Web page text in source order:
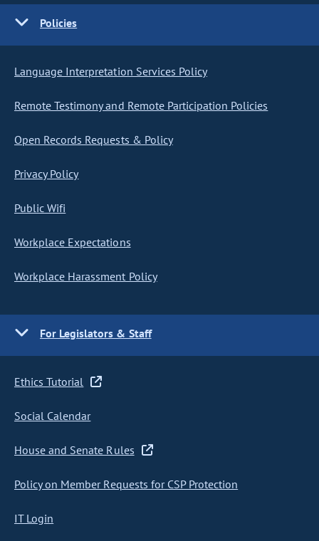
Policies
Language Interpretation Services Policy
Remote Testimony and Remote Participation Policies
Open Records Requests & Policy
Privacy Policy
Public Wifi
Workplace Expectations
Workplace Harassment Policy
For Legislators & Staff
Ethics Tutorial
Social Calendar
House and Senate Rules
Policy on Member Requests for CSP Protection
IT Login